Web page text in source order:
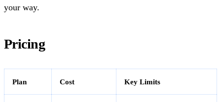
your way.
Pricing
Plan Cost Key Limits